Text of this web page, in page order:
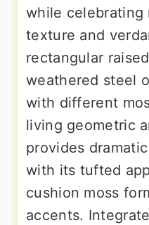
while celebrating
texture and
rectangular
weathered steel
with different
living geometric
provides
with its tufted
cushion moss
accents.